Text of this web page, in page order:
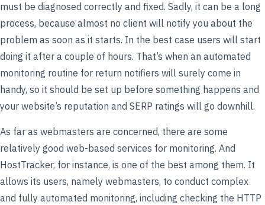
must be diagnosed correctly and fixed. Sadly, it can be a long
process, because almost no client will notify you about the
problem as soon as it starts. In the best case users will start
doing it after a couple of hours. That’s when an automated
monitoring routine for return notifiers will surely come in
handy, so it should be set up before something happens and
your website’s reputation and SERP ratings will go downhill.
As far as webmasters are concerned, there are some
relatively good web-based services for monitoring. And
HostTracker, for instance, is one of the best among them. It
allows its users, namely webmasters, to conduct complex
and fully automated monitoring, including checking the HTTP